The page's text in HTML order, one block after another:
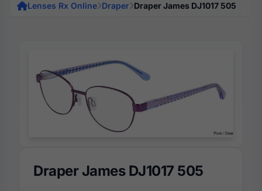
Lenses Rx Online Draper Draper James DJ1017 505
Draper James DJ1017 505